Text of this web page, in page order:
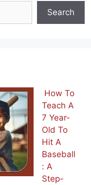
Search
How To
Teach A
7 Year-
Old To
Hit A
Baseball
: A
Step-